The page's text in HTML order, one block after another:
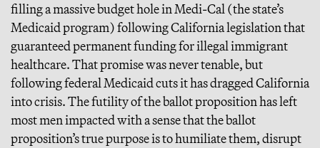
filling a massive budget hole in Medi-Cal (the state’s
Medicaid program) following California legislation that
guaranteed permanent funding for illegal immigrant
healthcare. That promise was never tenable, but
following federal Medicaid cuts it has dragged California
into crisis. The futility of the ballot proposition has left
most men impacted with a sense that the ballot
proposition’s true purpose is to humiliate them, disrupt